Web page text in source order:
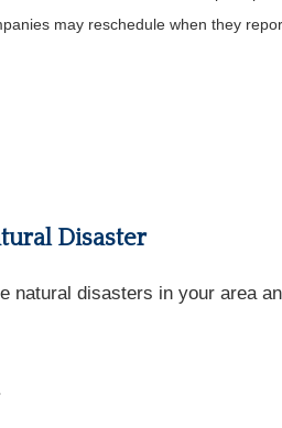
may reschedule when they
Disaster
natural disasters in your area